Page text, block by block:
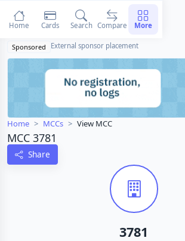
Sponsored External sponsor placement
Home MCCs View MCC
MCC 3781
Share
3781
Home Cards Search Compare More